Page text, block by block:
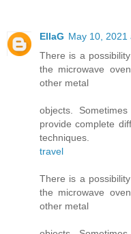
EllaG May 10, 2021
There is a
the microwave
other metal
objects.
provide complete
techniques.
travel
There is a
the microwave
other metal